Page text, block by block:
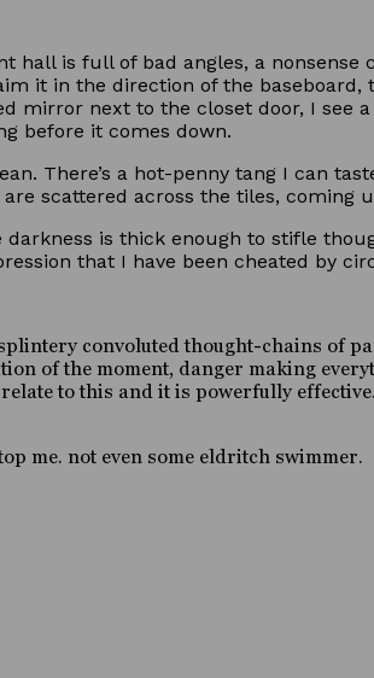
is full of bad angles, a nonsense
it in the direction of the
mirror next to the closet door, I see
before it comes down.
There’s a hot-penny tang I can
scattered across the tiles, coming
is thick enough to stifle
that I have been cheated by
convoluted thought-chains of
of the moment, danger making
to this and it is powerfully
me. not even some eldritch swimmer.